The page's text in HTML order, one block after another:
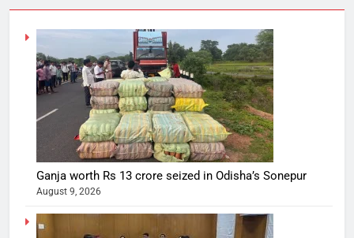
Ganja worth Rs 13 crore seized in Odisha’s Sonepur
August 9, 2026